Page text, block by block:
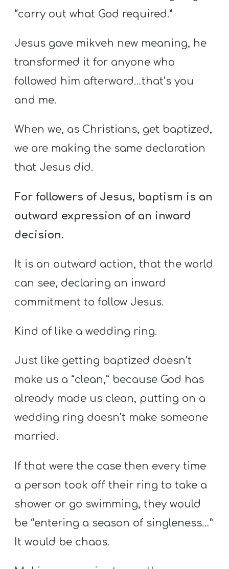
“carry out what God required.”
Jesus gave mikveh new meaning, he
transformed it for anyone who
followed him afterward…that’s you
and me.
When we, as Christians, get baptized,
we are making the same declaration
that Jesus did.
For followers of Jesus, baptism is an
outward expression of an inward
decision.
It is an outward action, that the world
can see, declaring an inward
commitment to follow Jesus.
Kind of like a wedding ring.
Just like getting baptized doesn’t
make us a “clean,” because God has
already made us clean, putting on a
wedding ring doesn’t make someone
married.
If that were the case then every time
a person took off their ring to take a
shower or go swimming, they would
be “entering a season of singleness…”
It would be chaos.